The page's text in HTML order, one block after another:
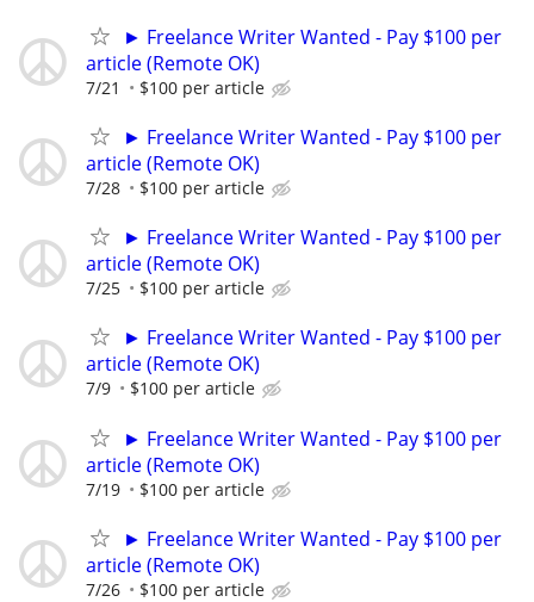
► Freelance Writer Wanted - Pay $100 per
article (Remote OK)
7/21 $100 per article
► Freelance Writer Wanted - Pay $100 per
article (Remote OK)
7/28 $100 per article
► Freelance Writer Wanted - Pay $100 per
article (Remote OK)
7/25 $100 per article
► Freelance Writer Wanted - Pay $100 per
article (Remote OK)
7/9 $100 per article
► Freelance Writer Wanted - Pay $100 per
article (Remote OK)
7/19 $100 per article
► Freelance Writer Wanted - Pay $100 per
article (Remote OK)
7/26 $100 per article